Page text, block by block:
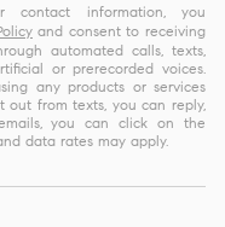
contact information, you
and consent to receiving
automated calls, texts,
or prerecorded voices.
any products or services
from texts, you can reply,
you can click on the
data rates may apply.